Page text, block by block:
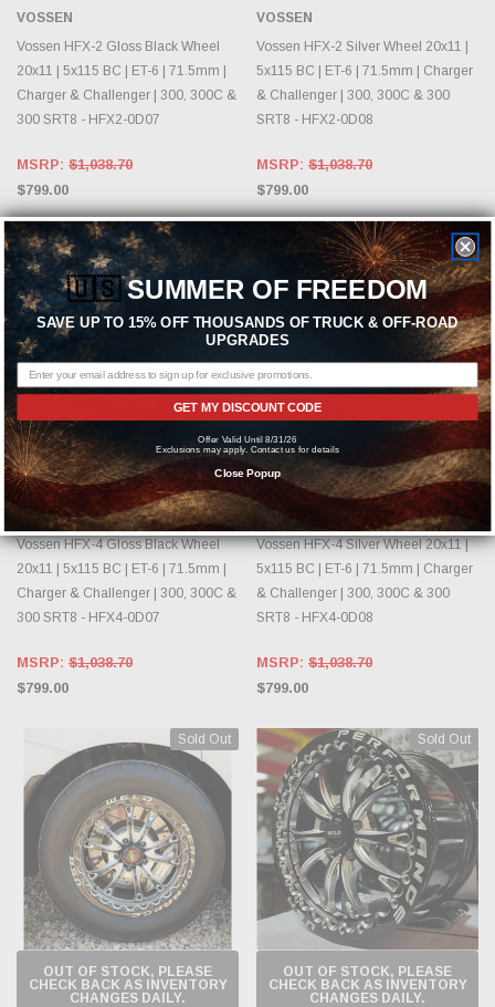
VOSSEN
Vossen HFX-2 Gloss Black Wheel
20x11 | 5x115 BC | ET-6 | 71.5mm |
Charger & Challenger | 300, 300C &
300 SRT8 - HFX2-0D07
MSRP: $1,038.70
$799.00
VOSSEN
Vossen HFX-2 Silver Wheel 20x11 |
5x115 BC | ET-6 | 71.5mm | Charger
& Challenger | 300, 300C & 300
SRT8 - HFX2-0D08
MSRP: $1,038.70
$799.00
CHOOSE OPTIONS
VOSSEN
Vossen HFX-4 Gloss Black Wheel
20x11 | 5x115 BC | ET-6 | 71.5mm |
Charger & Challenger | 300, 300C &
300 SRT8 - HFX4-0D07
MSRP: $1,038.70
$799.00
CHOOSE OPTIONS
VOSSEN
Vossen HFX-4 Silver Wheel 20x11 |
5x115 BC | ET-6 | 71.5mm | Charger
& Challenger | 300, 300C & 300
SRT8 - HFX4-0D08
MSRP: $1,038.70
$799.00
Sold Out
OUT OF STOCK, PLEASE
CHECK BACK AS INVENTORY
CHANGES DAILY.
Sold Out
OUT OF STOCK, PLEASE
CHECK BACK AS INVENTORY
CHANGES DAILY.
🇺🇸SUMMER OF FREEDOM
SAVE UP TO 15% OFF THOUSANDS OF TRUCK & OFF-ROAD
UPGRADES
GET MY DISCOUNT CODE
Offer Valid Until 8/31/26
Exclusions may apply. Contact us for details
Close Popup